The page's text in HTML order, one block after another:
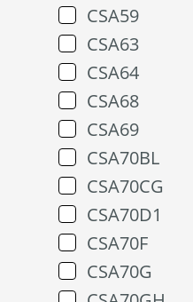
CSA59
CSA63
CSA64
CSA68
CSA69
CSA70BL
CSA70CG
CSA70D1
CSA70F
CSA70G